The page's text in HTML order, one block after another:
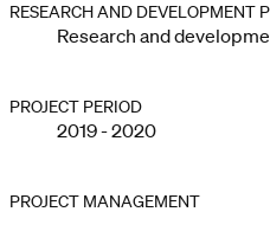
RESEARCH AND DEVELOPMENT
Research and
PROJECT PERIOD
2019 - 2020
PROJECT MANAGEMENT